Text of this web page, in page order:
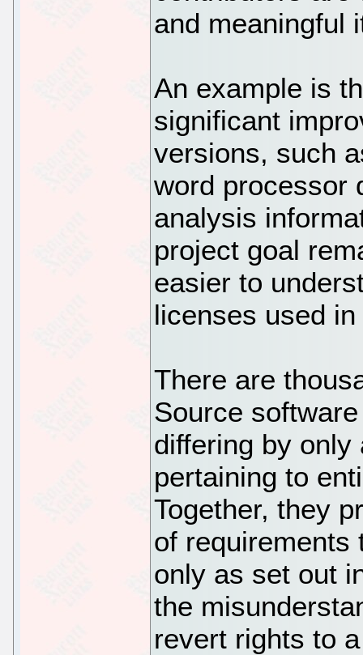
and meaningful
An example is
significant
versions, such
word processor
analysis
project goal
easier to
licenses used
There are
Source
differing by only
pertaining to
Together, they
of requirements
only as set out
the
revert rights to